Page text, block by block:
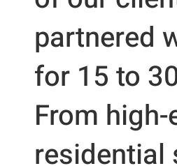
partnered
for 15 to
From high-
residential